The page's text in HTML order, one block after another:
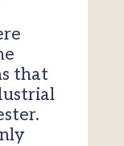
that